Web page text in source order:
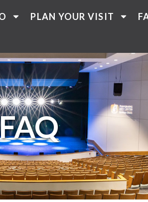
PLAN YOUR VISIT